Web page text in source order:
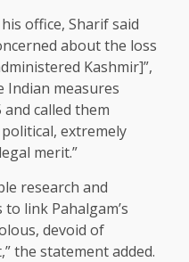
office, Sharif said
about the loss
Kashmir]”,
Indian measures
called them
extremely
merit.”
research and
link Pahalgam’s
devoid of
the statement added.